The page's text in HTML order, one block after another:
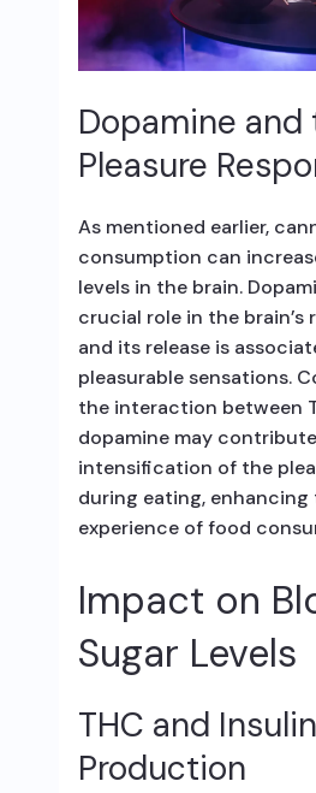
Dopamine and
Pleasure
As mentioned earlier,
consumption can
levels in the brain.
crucial role in the brain’s
and its release is
pleasurable sensations.
the interaction between
dopamine may
intensification of the
during eating, enhancing
experience of food
Impact on
Sugar Levels
THC and Insulin
Production